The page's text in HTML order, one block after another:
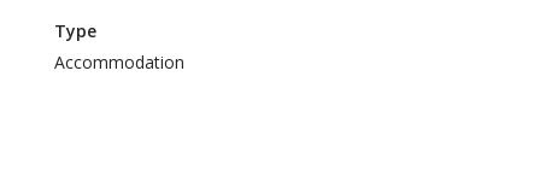
Type
Accommodation